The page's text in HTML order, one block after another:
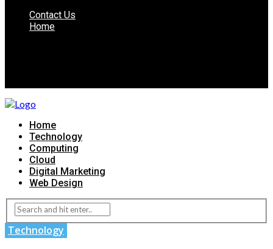
Contact Us
Home
Home
Technology
Computing
Cloud
Digital Marketing
Web Design
Technology